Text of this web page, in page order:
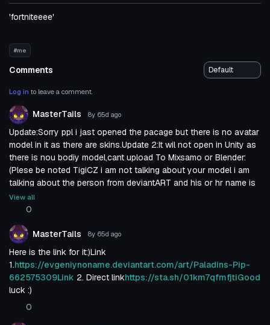
'fortniteeee'
#me
Comments
Log in to leave a comment.
MasterTails 8y 65d ago
Update:Sorry ppl i jast opened the pacage but there is no avatar
model in it as there are skins.Update 2:It wil not open in Unity as
there is nou bodiy model,cant upload To Mixsamo or Blender:
(Plese be noted TigiCZ i am not talking about your model i am
talking about the person from deviantART and his or hr name is
EvgeniyNoname as you can se on the link i
provided.Unforcenetliy the link pas promesing until i trayed it
View all
0
MasterTails 8y 65d ago
Here is the link for it:)Link
1.https://evgeniynoname.deviantart.com/art/Paladins-Pip-
662575309Link 2. Direct linkhttps://sta.sh/01km7qfmfjtiGood
luck :)
0